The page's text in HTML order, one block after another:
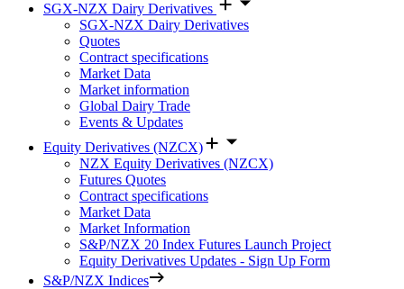
SGX-NZX Dairy Derivatives
SGX-NZX Dairy Derivatives
Quotes
Contract specifications
Market Data
Market information
Global Dairy Trade
Events & Updates
Equity Derivatives (NZCX)
NZX Equity Derivatives (NZCX)
Futures Quotes
Contract specifications
Market Data
Market Information
S&P/NZX 20 Index Futures Launch Project
Equity Derivatives Updates - Sign Up Form
S&P/NZX Indices